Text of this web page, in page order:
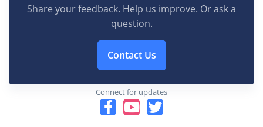
Share your feedback. Help us improve. Or ask a
question.
Contact Us
Connect for updates